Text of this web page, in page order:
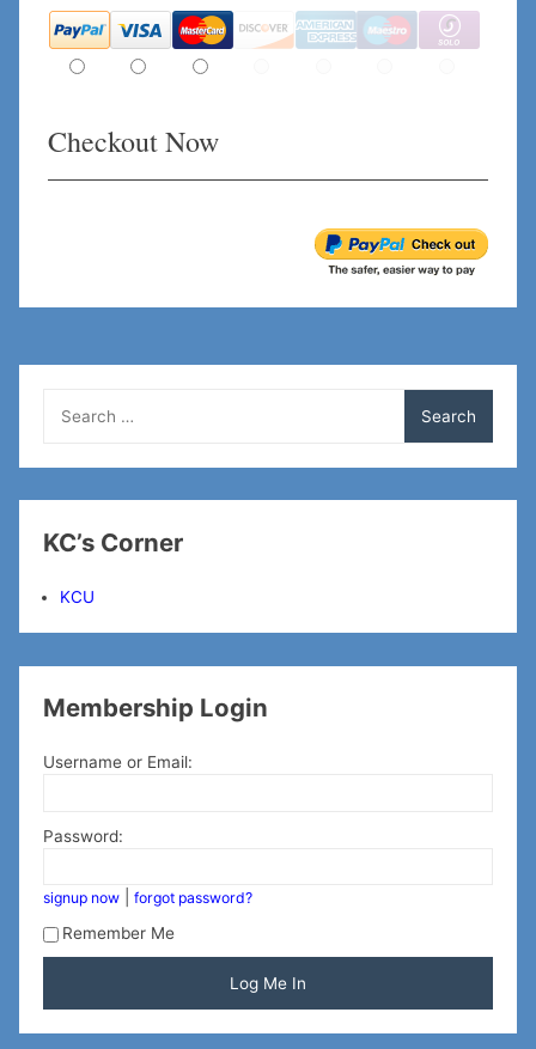
Checkout Now
for:
KC’s Corner
KCU
Membership Login
Username or Email:
Password:
signup now |forgot password?
Remember Me